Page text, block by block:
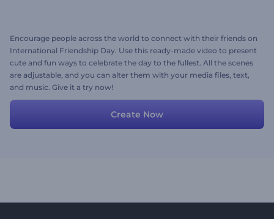
Encourage people across the world to connect with their friends on
International Friendship Day. Use this ready-made video to present
cute and fun ways to celebrate the day to the fullest. All the scenes
are adjustable, and you can alter them with your media files, text,
and music. Give it a try now!
Create Now